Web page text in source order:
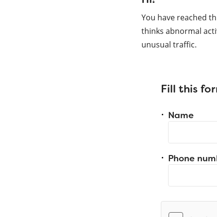
You have reached
thinks abnormal
unusual traffic.
Fill this
Name
Phone